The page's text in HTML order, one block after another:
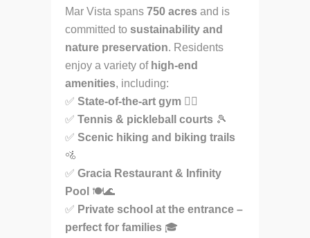
Mar Vista spans 750 acres and is
committed to sustainability and
nature preservation. Residents
enjoy a variety of high-end
amenities, including:
✅ State-of-the-art gym 🏋️‍♂️
✅ Tennis & pickleball courts 🎾
✅ Scenic hiking and biking trails
🚵
✅ Gracia Restaurant & Infinity
Pool 🍽🌊
✅ Private school at the entrance –
perfect for families 🎓